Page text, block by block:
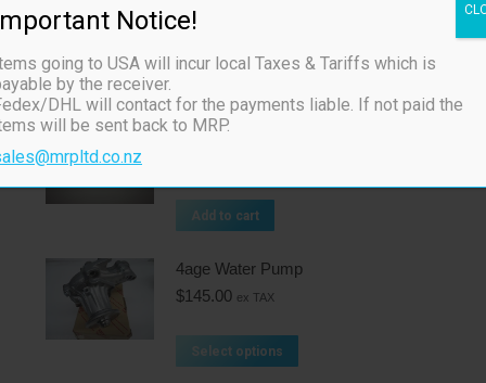
$260.00
Toda Billet Oil Pump Gears
Add to cart
4age Water Pump
$145.00 ex TAX
Select options
Notice!
going to USA will incur local Taxes & Tariffs which is
by the receiver.
DHL will contact for the payments liable. If not paid the
will be sent back to MRP.